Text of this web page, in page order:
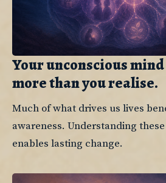
Your unconscious
more than you realise.
Much of what drives us lives
awareness. Understanding
enables lasting change.